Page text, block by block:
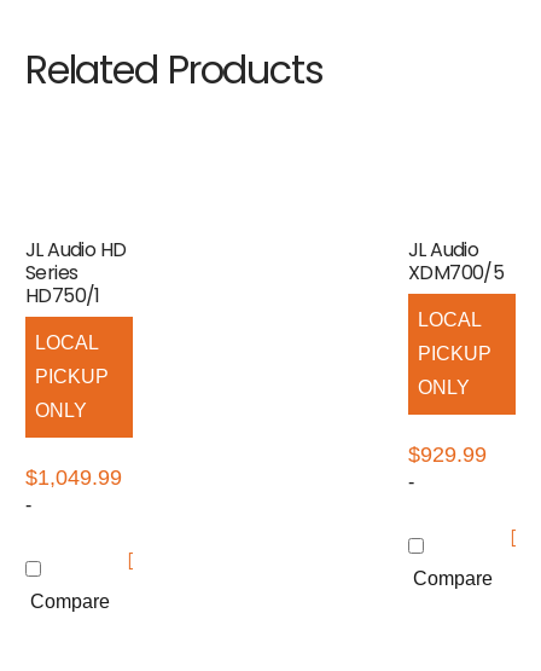
Related Products
JL Audio HD
Series
HD750/1
LOCAL
PICKUP
ONLY
$1,049.99
-
Compare
JL Audio
XDM700/5
LOCAL
PICKUP
ONLY
$929.99
-
Compare